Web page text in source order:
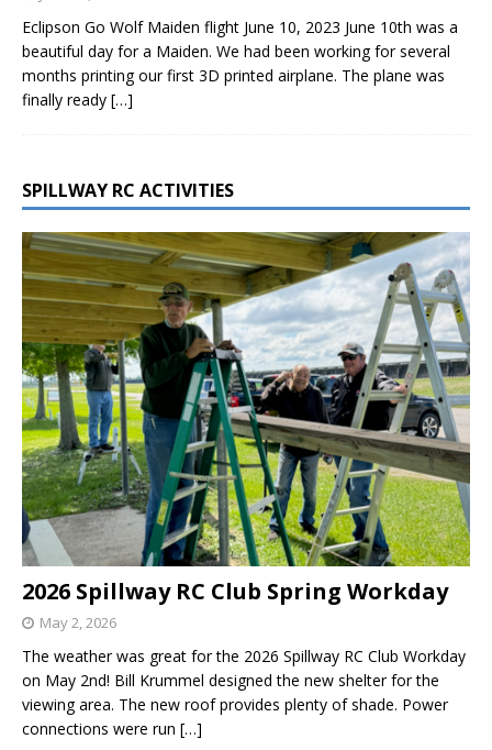
Eclipson Go Wolf Maiden flight June 10, 2023 June 10th was a
beautiful day for a Maiden. We had been working for several
months printing our first 3D printed airplane. The plane was
finally ready […]
SPILLWAY RC ACTIVITIES
2026 Spillway RC Club Spring Workday
May 2, 2026
The weather was great for the 2026 Spillway RC Club Workday
on May 2nd! Bill Krummel designed the new shelter for the
viewing area. The new roof provides plenty of shade. Power
connections were run […]